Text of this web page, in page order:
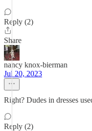
Reply (2)
Share
nancy knox-bierman
Jul 20, 2023
Right? Dudes in dresses
Reply (2)